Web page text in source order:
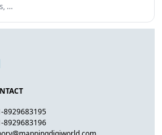
…
8929683195
8929683196